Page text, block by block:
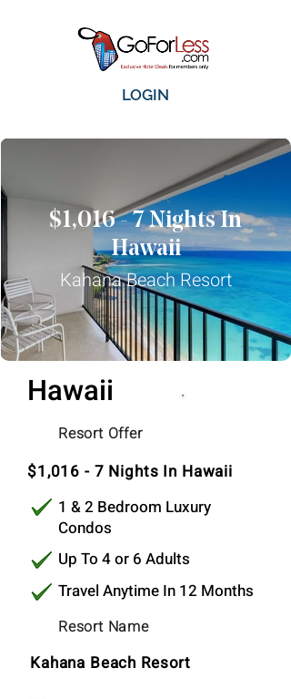
LOGIN
$1,016 - 7 Nights In
Hawaii
Kahana Beach Resort
Hawaii
Resort Offer
$1,016 - 7 Nights In Hawaii
1 & 2 Bedroom Luxury
Condos
Up To 4 or 6 Adults
Travel Anytime In 12 Months
Resort Name
Kahana Beach Resort